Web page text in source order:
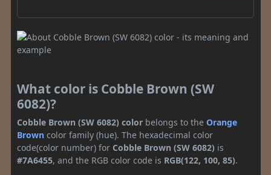
What color is Cobble Brown (SW
6082)?
Cobble Brown (SW 6082) color belongs to the Orange
Brown color family (hue). The hexadecimal color
code(color number) for Cobble Brown (SW 6082) is
#7A6455, and the RGB color code is RGB(122, 100, 85).